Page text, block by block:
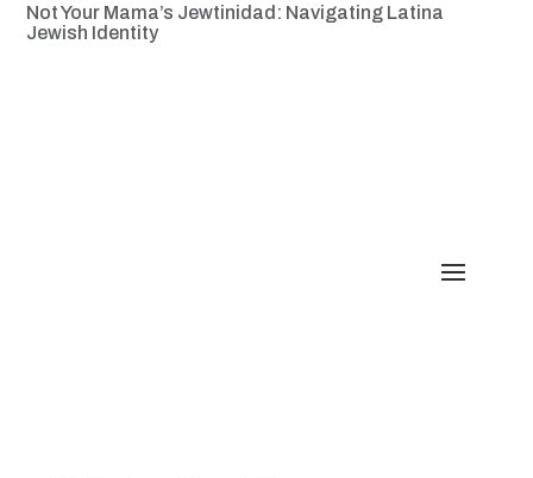
Not Your Mama’s Jewtinidad: Navigating Latina
Jewish Identity